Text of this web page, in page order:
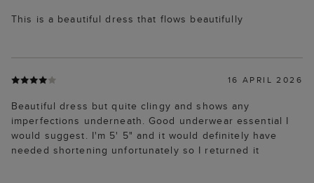
This is a beautiful dress that flows beautifully
16 APRIL 2026
Beautiful dress but quite clingy and shows any
imperfections underneath. Good underwear essential I
would suggest. I'm 5' 5" and it would definitely have
needed shortening unfortunately so I returned it